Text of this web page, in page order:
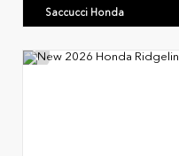
Saccucci Honda